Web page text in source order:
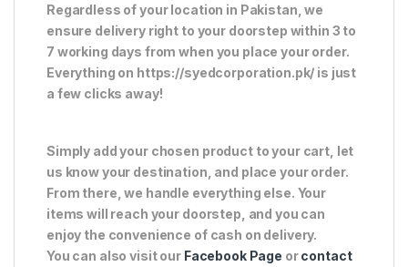
Regardless of your location in Pakistan, we
ensure delivery right to your doorstep within 3 to
7 working days from when you place your order.
Everything on https://syedcorporation.pk/ is just
a few clicks away!
Simply add your chosen product to your cart, let
us know your destination, and place your order.
From there, we handle everything else. Your
items will reach your doorstep, and you can
enjoy the convenience of cash on delivery.
You can also visit our Facebook Page orcontact